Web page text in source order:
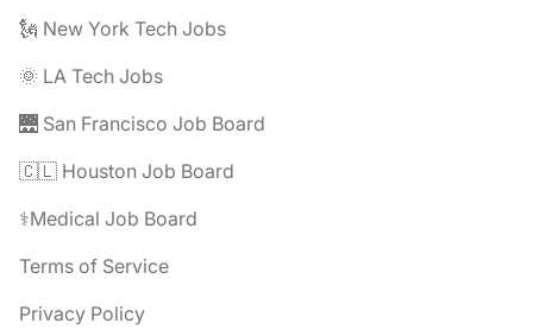
🗽 New York Tech Jobs
🌞 LA Tech Jobs
🌉 San Francisco Job Board
🇨🇱 Houston Job Board
⚕️Medical Job Board
Terms of Service
Privacy Policy